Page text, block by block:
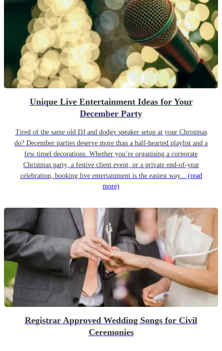
Unique Live Entertainment Ideas for Your
December Party
Tired of the same old DJ and dodgy speaker setup at your Christmas
do? December parties deserve more than a half-hearted playlist and a
few tinsel decorations. Whether you’re organising a corporate
Christmas party, a festive client event, or a private end-of-year
celebration, booking live entertainment is the easiest way... (read
more)
Registrar Approved Wedding Songs for Civil
Ceremonies